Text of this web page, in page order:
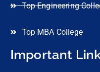
Top Engineering
Top MBA College
Important